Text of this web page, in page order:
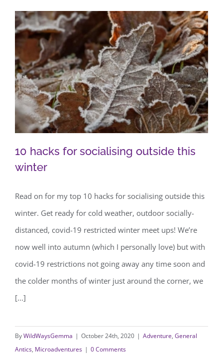
10 hacks for socialising outside this
winter
10 hacks for socialising outside this
winter
Read on for my top 10 hacks for socialising outside this
winter. Get ready for cold weather, outdoor socially-
distanced, covid-19 restricted winter meet ups! We’re
now well into autumn (which I personally love) but with
covid-19 restrictions not going away any time soon and
the colder months of winter just around the corner, we
[...]
ByWildWaysGemma | October 24th, 2020 | Adventure, General
Antics, Microadventures | 0 Comments